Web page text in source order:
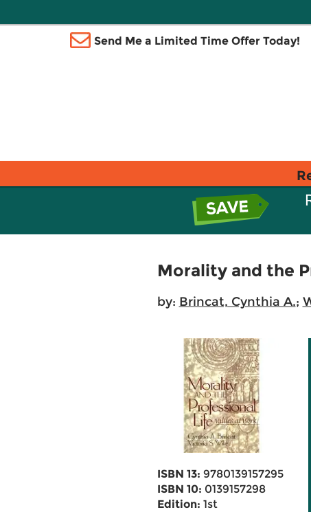
Send Me a Limited Time Offer Today!
Morality and the
by: Brincat, Cynthia A.;
ISBN 13: 9780139157295
ISBN 10: 0139157298
Edition: 1st